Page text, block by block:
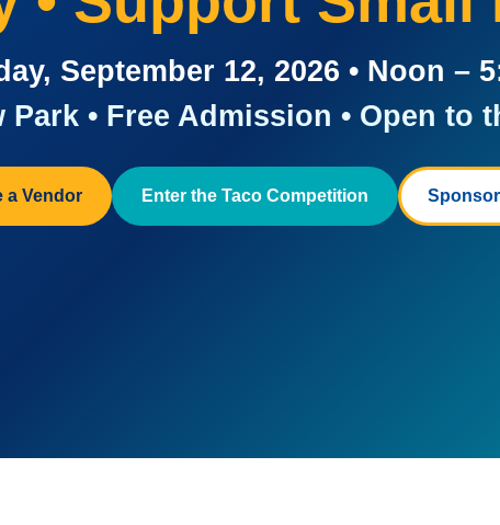
September 12, 2026 • Noon –
Park • Free Admission • Open to
a Vendor Enter the Taco Competition